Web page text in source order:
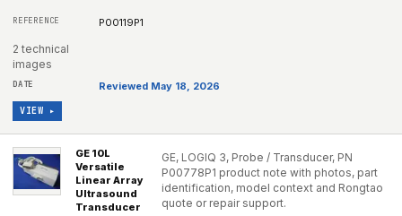
P00119P1
2 technical
images
Reviewed May 18, 2026
VIEW ▸
GE 10L
Versatile
Linear Array
Ultrasound
Transducer
GE, LOGIQ 3, Probe / Transducer, PN
P00778P1 product note with photos, part
identification, model context and Rongtao
quote or repair support.